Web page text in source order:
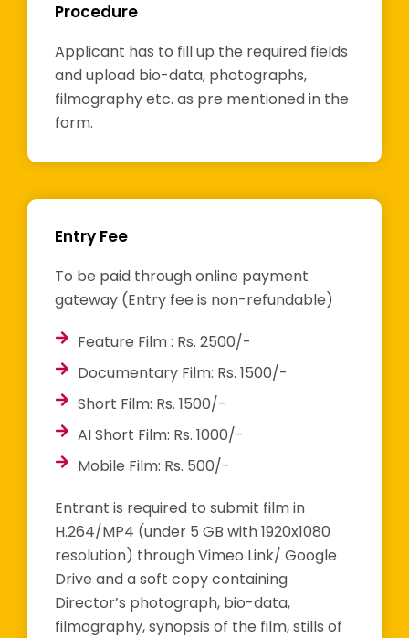
Procedure
Applicant has to fill up the required fields
and upload bio-data, photographs,
filmography etc. as pre mentioned in the
form.
Entry Fee
To be paid through online payment
gateway (Entry fee is non-refundable)
Feature Film : Rs. 2500/-
Documentary Film: Rs. 1500/-
Short Film: Rs. 1500/-
AI Short Film: Rs. 1000/-
Mobile Film: Rs. 500/-
Entrant is required to submit film in
H.264/MP4 (under 5 GB with 1920x1080
resolution) through Vimeo Link/ Google
Drive and a soft copy containing
Director’s photograph, bio-data,
filmography, synopsis of the film, stills of